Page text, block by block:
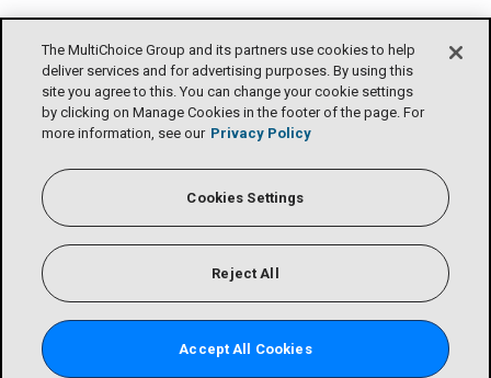
The MultiChoice Group and its partners use cookies to help
deliver services and for advertising purposes. By using this
site you agree to this. You can change your cookie settings
by clicking on Manage Cookies in the footer of the page. For
more information, see our Privacy Policy
Cookies Settings
Reject All
Accept All Cookies